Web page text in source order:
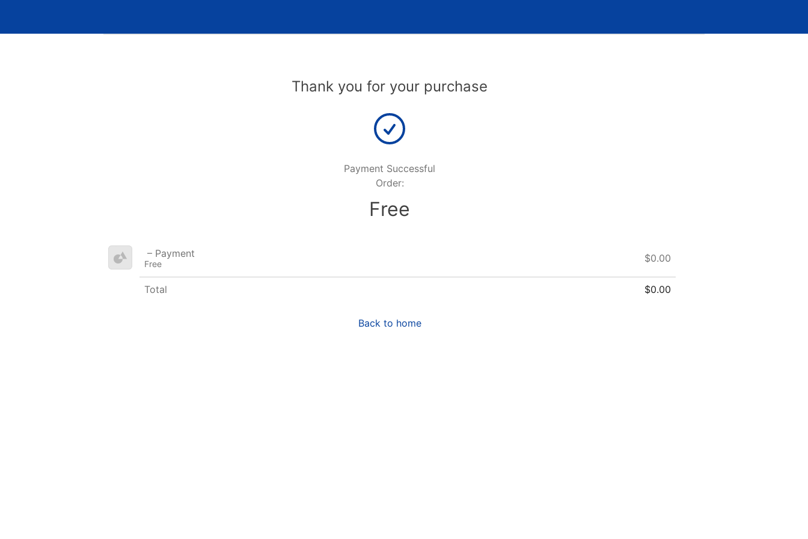
Thank you for your purchase
Payment Successful
Order:
Free
– Payment
Free $0.00
Total $0.00
Back to home